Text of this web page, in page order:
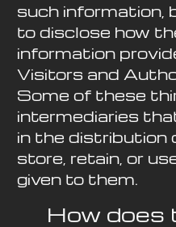
such information,
to disclose how
information
Visitors and
Some of these
intermediaries
in the distribution
store, retain, or
given to them.
How does